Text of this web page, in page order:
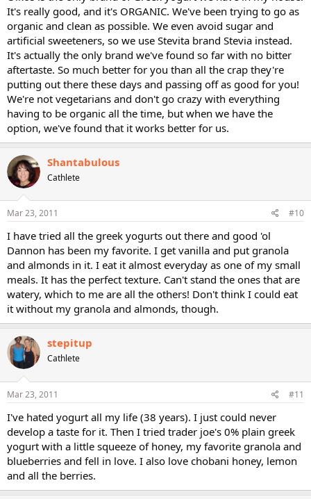
It's really good, and it's ORGANIC. We've been trying to go as
organic and clean as possible. We even avoid sugar and
artificial sweeteners, so we use Stevita brand Stevia instead.
It's actually the only brand we've found so far with no bitter
aftertaste. So much better for you than all the crap they're
putting out there these days and passing off as good for you!
We're not vegetarians and don't go crazy with everything
having to be organic all the time, but when we have the
option, we've found that it works better for us.
Shantabulous
Cathlete
Mar 23, 2011 #10
I have tried all the greek yogurts out there and good 'ol
Dannon has been my favorite. I get vanilla and put granola
and almonds in it. I eat it almost everyday as one of my small
meals. It has the perfect texture. Can't stand the ones that are
watery, which to me are all the others! Don't think I could eat
it without my granola and almonds, though.
stepitup
Cathlete
Mar 23, 2011 #11
I've hated yogurt all my life (38 years). I just could never
develop a taste for it. Then I tried trader joe's 0% plain greek
yogurt with a little squeeze of honey, my favorite granola and
blueberries and fell in love. I also love chobani honey, lemon
and all the berries.